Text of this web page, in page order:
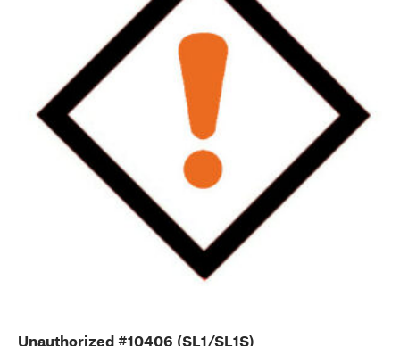
Unauthorized #10406 (SL1/SL1S)